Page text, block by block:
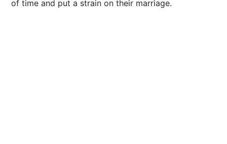
of time and put a strain on their marriage.